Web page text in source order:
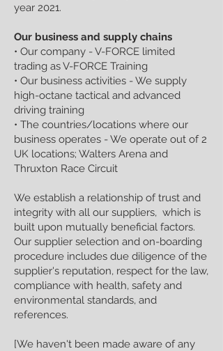
year 2021.
Our business and supply chains
• Our company - V-FORCE limited
trading as V-FORCE Training
• Our business activities - We supply
high-octane tactical and advanced
driving training
• The countries/locations where our
business operates - We operate out of 2
UK locations; Walters Arena and
Thruxton Race Circuit
We establish a relationship of trust and
integrity with all our suppliers, which is
built upon mutually beneficial factors.
Our supplier selection and on-boarding
procedure includes due diligence of the
supplier's reputation, respect for the law,
compliance with health, safety and
environmental standards, and
references.
[We haven't been made aware of any